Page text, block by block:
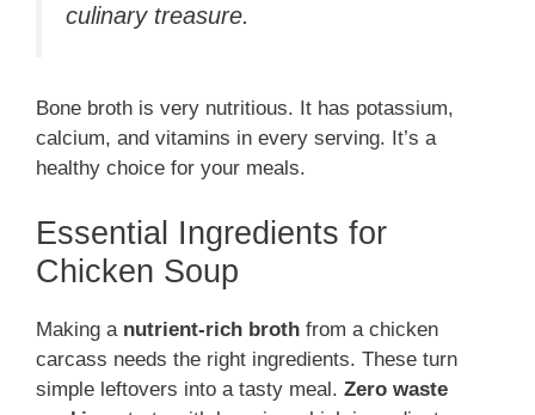
culinary treasure.
Bone broth is very nutritious. It has potassium,
calcium, and vitamins in every serving. It’s a
healthy choice for your meals.
Essential Ingredients for
Chicken Soup
Making a nutrient-rich broth from a chicken
carcass needs the right ingredients. These turn
simple leftovers into a tasty meal. Zero waste